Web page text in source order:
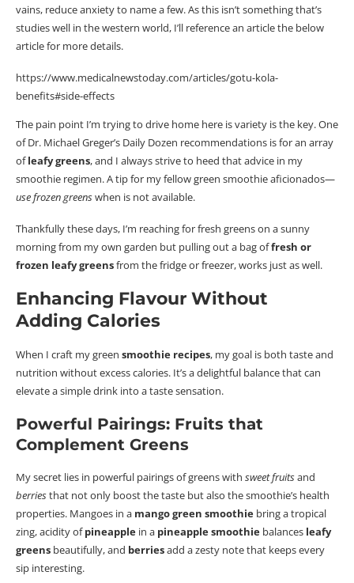
vains, reduce anxiety to name a few. As this isn’t something that’s
studies well in the western world, I’ll reference an article the below
article for more details.
https://www.medicalnewstoday.com/articles/gotu-kola-
benefits#side-effects
The pain point I’m trying to drive home here is variety is the key. One
of Dr. Michael Greger’s Daily Dozen recommendations is for an array
ofleafy greens, and I always strive to heed that advice in my
smoothie regimen.A tip for my fellow green smoothie aficionados—
use frozen greenswhen is not available.
Thankfully these days, I’m reaching for fresh greens on a sunny
morning from my own garden but pulling out a bag offresh or
frozen leafy greensfrom the fridge or freezer, works just as well.
Enhancing Flavour Without
Adding Calories
When I craft my green smoothie recipes, my goal is both taste and
nutrition without excess calories. It’s a delightful balance that can
elevate a simple drink into a taste sensation.
Powerful Pairings: Fruits that
Complement Greens
My secret lies in powerful pairings of greens with sweet fruitsand
berriesthat not only boost the taste but also the smoothie’s health
properties. Mangoes in a mango green smoothie bring a tropical
zing,acidity ofpineapple in a pineapple smoothie balances leafy
greens beautifully, and berriesadd a zesty note that keeps every
sip interesting.